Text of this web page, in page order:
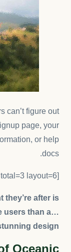
can’t figure out
page, your
or help
docs.
[ruby_related heading=”More Read” total=3 layout=6]
they’re after is
users than a…
design.
Oceanic